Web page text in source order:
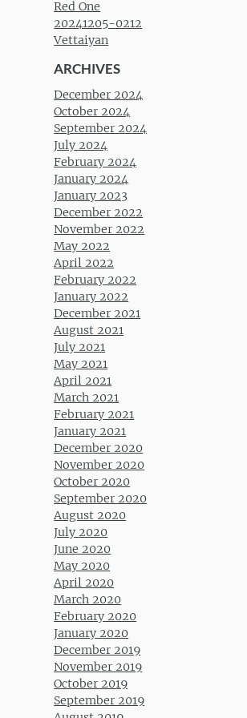
Red One
20241205-0212
Vettaiyan
ARCHIVES
December 2024
October 2024
September 2024
July 2024
February 2024
January 2024
January 2023
December 2022
November 2022
May 2022
April 2022
February 2022
January 2022
December 2021
August 2021
July 2021
May 2021
April 2021
March 2021
February 2021
January 2021
December 2020
November 2020
October 2020
September 2020
August 2020
July 2020
June 2020
May 2020
April 2020
March 2020
February 2020
January 2020
December 2019
November 2019
October 2019
September 2019